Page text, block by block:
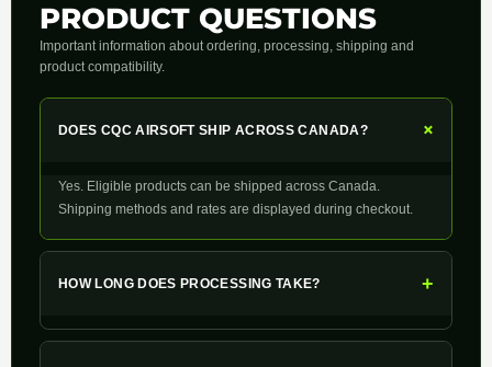
PRODUCT QUESTIONS
Important information about ordering, processing, shipping and
product compatibility.
DOES CQC AIRSOFT SHIP ACROSS CANADA? +
Yes. Eligible products can be shipped across Canada.
Shipping methods and rates are displayed during checkout.
HOW LONG DOES PROCESSING TAKE? +